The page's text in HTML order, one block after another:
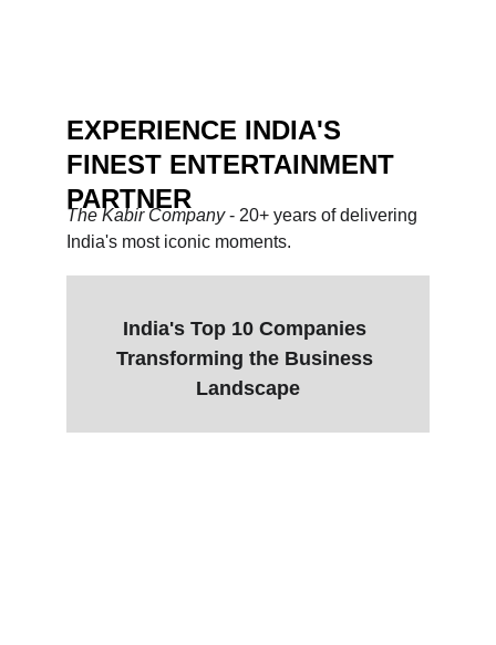
EXPERIENCE INDIA'S
FINEST ENTERTAINMENT
PARTNER
India's Top 10 Companies
Transforming the Business
Landscape
The Kabir Company - 20+ years of delivering
India's most iconic moments.